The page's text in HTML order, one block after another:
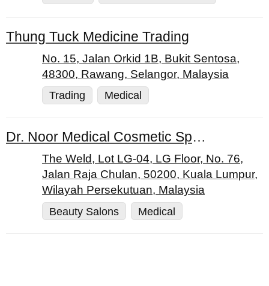
Thung Tuck Medicine Trading
No. 15, Jalan Orkid 1B, Bukit Sentosa,
48300, Rawang, Selangor, Malaysia
Trading
Medical
Dr. Noor Medical Cosmetic Specialist Centre
The Weld, Lot LG-04, LG Floor, No. 76,
Jalan Raja Chulan, 50200, Kuala Lumpur,
Wilayah Persekutuan, Malaysia
Beauty Salons
Medical